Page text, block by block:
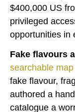
$400,000 US
privileged
Fake flavours
searchable map
fake flavour,
authored a
catalogue a